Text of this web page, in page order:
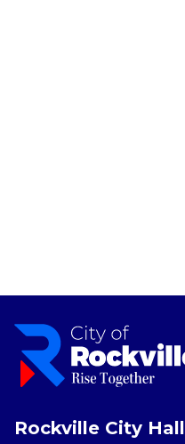
Rockville City Hall